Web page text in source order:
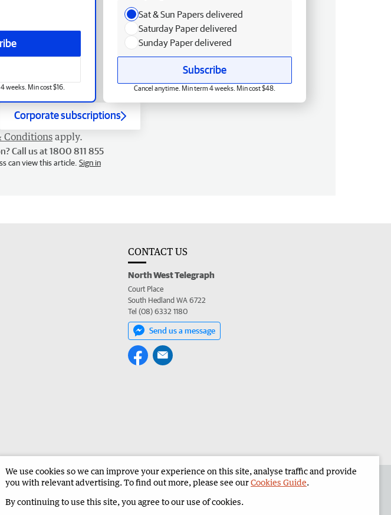
weeks. Min cost $16.
Sat & Sun Papers delivered
Saturday Paper delivered
Sunday Paper delivered
Subscribe
Cancel anytime. Min term 4 weeks. Min cost $48.
Corporate subscriptions
Conditionsapply.
Call us at 1800 811 855
can view this article. Sign in
CONTACT US
North West Telegraph
Court Place
South Hedland WA 6722
Tel (08) 6332 1180
Send us a message
an ad in The West Advertise in the North West Telegraph Corporate
We use cookies so we can improve your experience on this site, analyse traffic and provide
you with relevant advertising. To find out more, please see ourCookies Guide.
By continuing to use this site, you agree to our use of cookies.